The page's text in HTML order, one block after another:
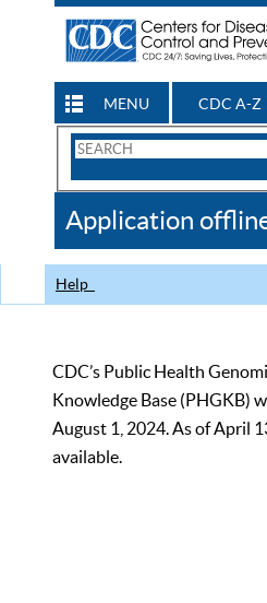
MENU CDC A-Z
Search
CDC
Application
Help
CDC’s Public Health
Knowledge Base (PHGKB)
August 1, 2024. As of April
available.